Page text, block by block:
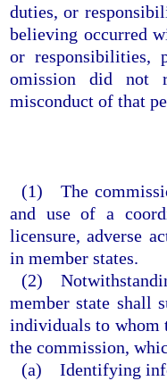
duties, or
believing occurred
or responsibilities,
omission did not
misconduct of that
(1) The
and use of a
licensure, adverse
in member states.
(2)
member state shall
individuals to whom
the commission,
(a) Identifying